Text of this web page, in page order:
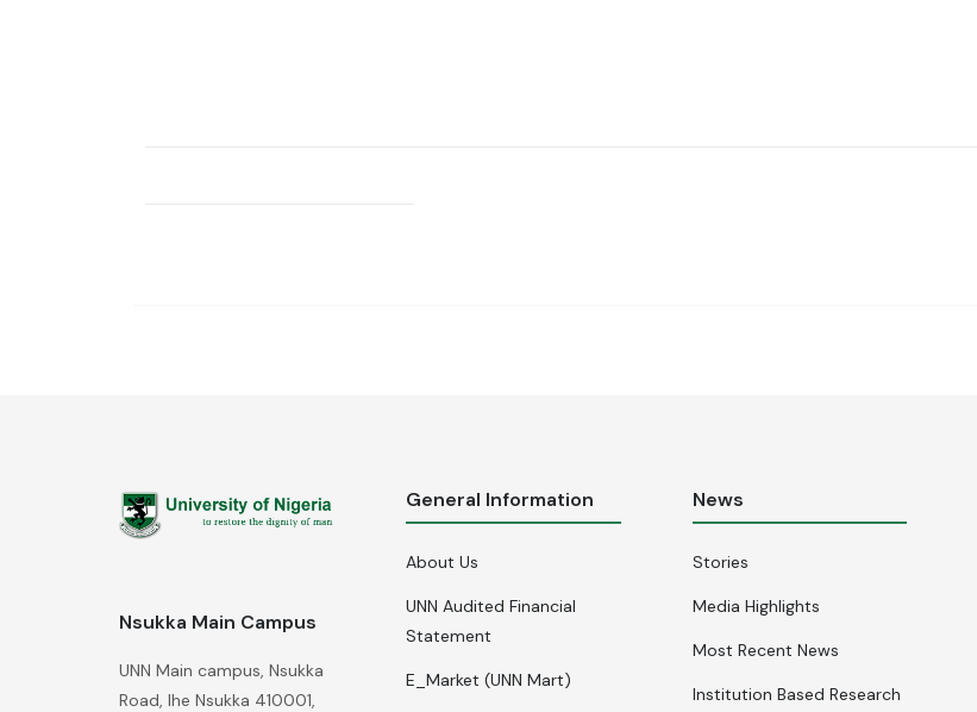
Nsukka Main Campus
UNN Main campus, Nsukka
Road, Ihe Nsukka 410001,
General Information
About Us
UNN Audited Financial
Statement
E_Market (UNN Mart)
News
Stories
Media Highlights
Most Recent News
Institution Based Research